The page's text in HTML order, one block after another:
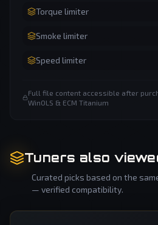
Torque limiter
Smoke limiter
Speed limiter
Full file content accessible after
WinOLS & ECM Titanium
Tuners also
Curated picks based on the
— verified compatibility.